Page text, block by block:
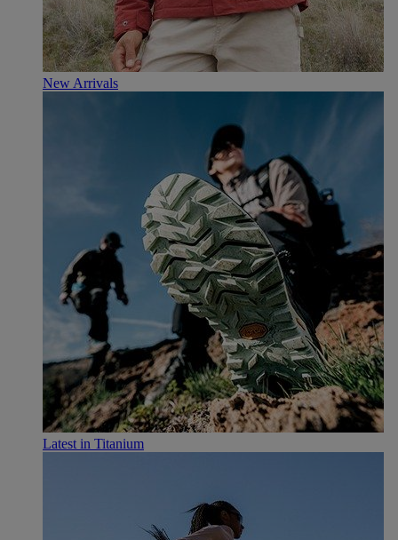
New Arrivals
Latest in Titanium